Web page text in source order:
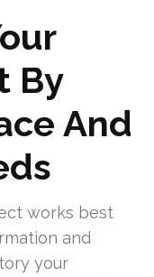
By
And
works best
and
your